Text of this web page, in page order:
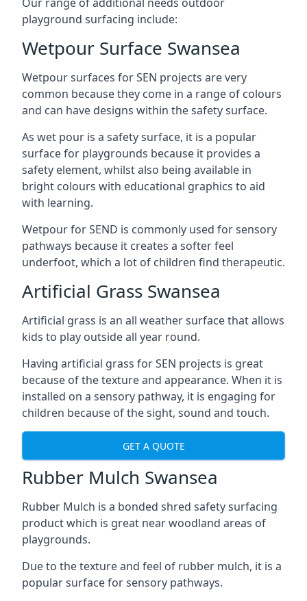
playground surfacing include:
Wetpour Surface Swansea
Wetpour surfaces for SEN projects are very
common because they come in a range of colours
and can have designs within the safety surface.
As wet pour is a safety surface, it is a popular
surface for playgrounds because it provides a
safety element, whilst also being available in
bright colours with educational graphics to aid
with learning.
Wetpour for SEND is commonly used for sensory
pathways because it creates a softer feel
underfoot, which a lot of children find therapeutic.
Artificial Grass Swansea
Artificial grass is an all weather surface that allows
kids to play outside all year round.
Having artificial grass for SEN projects is great
because of the texture and appearance. When it is
installed on a sensory pathway, it is engaging for
children because of the sight, sound and touch.
GET A QUOTE
Rubber Mulch Swansea
Rubber Mulch is a bonded shred safety surfacing
product which is great near woodland areas of
playgrounds.
Due to the texture and feel of rubber mulch, it is a
popular surface for sensory pathways.